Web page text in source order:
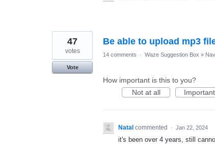
Be able to upload mp3
47
votes
Vote
14 comments · Waze Suggestion Box »
How important is this to you?
Not at all
Important
Natal commented · Jan 22, 2024
it's been over 4 years, still